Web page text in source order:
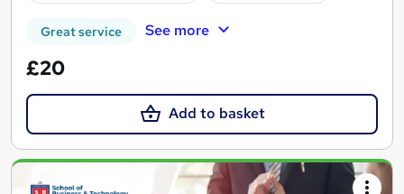
Great service See more
£20
Add to basket